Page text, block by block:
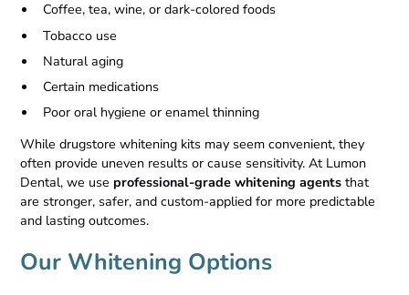
Coffee, tea, wine, or dark-colored foods
Tobacco use
Natural aging
Certain medications
Poor oral hygiene or enamel thinning
While drugstore whitening kits may seem convenient, they
often provide uneven results or cause sensitivity. At Lumon
Dental, we use professional-grade whitening agents that
are stronger, safer, and custom-applied for more predictable
and lasting outcomes.
Our Whitening Options